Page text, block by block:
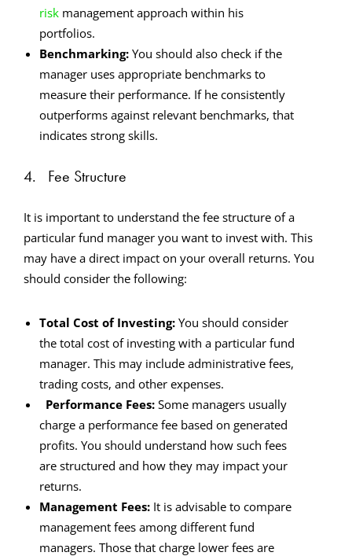
risk management approach within his
portfolios.
Benchmarking: You should also check if the
manager uses appropriate benchmarks to
measure their performance. If he consistently
outperforms against relevant benchmarks, that
indicates strong skills.
4. Fee Structure
It is important to understand the fee structure of a
particular fund manager you want to invest with. This
may have a direct impact on your overall returns. You
should consider the following:
Total Cost of Investing: You should consider
the total cost of investing with a particular fund
manager. This may include administrative fees,
trading costs, and other expenses.
Performance Fees: Some managers usually
charge a performance fee based on generated
profits. You should understand how such fees
are structured and how they may impact your
returns.
Management Fees: It is advisable to compare
management fees among different fund
managers. Those that charge lower fees are